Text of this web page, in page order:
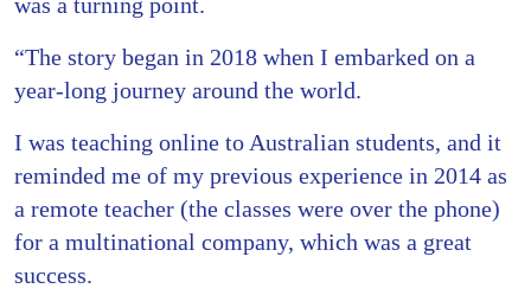
“The story began in 2018 when I embarked on a
year-long journey around the world.
I was teaching online to Australian students, and it
reminded me of my previous experience in 2014 as
a remote teacher (the classes were over the phone)
for a multinational company, which was a great
success.